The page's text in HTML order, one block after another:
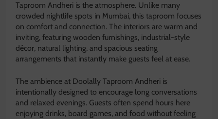
Taproom Andheri is the atmosphere. Unlike many
crowded nightlife spots in Mumbai, this taproom focuses
on comfort and connection. The interiors are warm and
inviting, featuring wooden furnishings, industrial-style
décor, natural lighting, and spacious seating
arrangements that instantly make guests feel at ease.
The ambience at Doolally Taproom Andheri is
intentionally designed to encourage long conversations
and relaxed evenings. Guests often spend hours here
enjoying drinks, board games, and food without feeling